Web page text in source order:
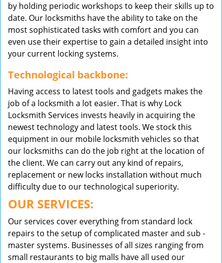
by holding periodic workshops to keep their skills up to
date. Our locksmiths have the ability to take on the
most sophisticated tasks with comfort and you can
even use their expertise to gain a detailed insight into
your current locking systems.
Technological backbone:
Having access to latest tools and gadgets makes the
job of a locksmith a lot easier. That is why Lock
Locksmith Services invests heavily in acquiring the
newest technology and latest tools. We stock this
equipment in our mobile locksmith vehicles so that
our locksmiths can do the job right at the location of
the client. We can carry out any kind of repairs,
replacement or new locks installation without much
difficulty due to our technological superiority.
OUR SERVICES:
Our services cover everything from standard lock
repairs to the setup of complicated master and sub -
master systems. Businesses of all sizes ranging from
small restaurants to big malls have all used our